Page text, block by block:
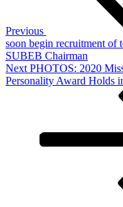
Previous
soon begin recruitment of
SUBEB Chairman
Next
Post
Next PHOTOS: 2020
Personality Award Holds